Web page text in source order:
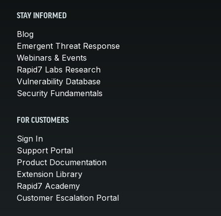
STAY INFORMED
Blog
Emergent Threat Response
Webinars & Events
Rapid7 Labs Research
Vulnerability Database
Security Fundamentals
FOR CUSTOMERS
Sign In
Support Portal
Product Documentation
Extension Library
Rapid7 Academy
Customer Escalation Portal